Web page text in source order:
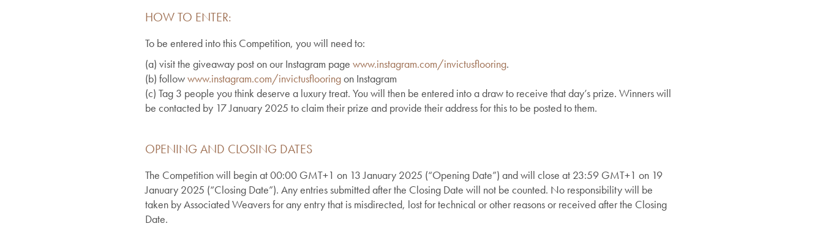
HOW TO ENTER:
To be entered into this Competition, you will need to:
(a) visit the giveaway post on our Instagram page www.instagram.com/invictusflooring.
(b) followwww.instagram.com/invictusflooringon Instagram
(c) Tag 3 people you think deserve a luxury treat. You will then be entered into a draw to receive that day’s prize. Winners will
be contacted by 17 January 2025 to claim their prize and provide their address for this to be posted to them.
OPENING AND CLOSING DATES
The Competition will begin at 00:00 GMT+1 on 13 January 2025 (“Opening Date”) and will close at 23:59 GMT+1 on 19
January 2025 (“Closing Date”). Any entries submitted after the Closing Date will not be counted. No responsibility will be
taken by Associated Weavers for any entry that is misdirected, lost for technical or other reasons or received after the Closing
Date.